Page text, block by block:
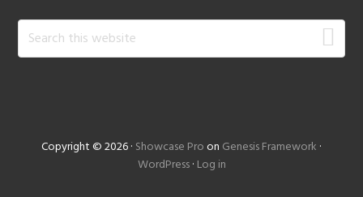
Search
this
Copyright © 2026 · Showcase Pro on Genesis Framework ·
WordPress· Log in